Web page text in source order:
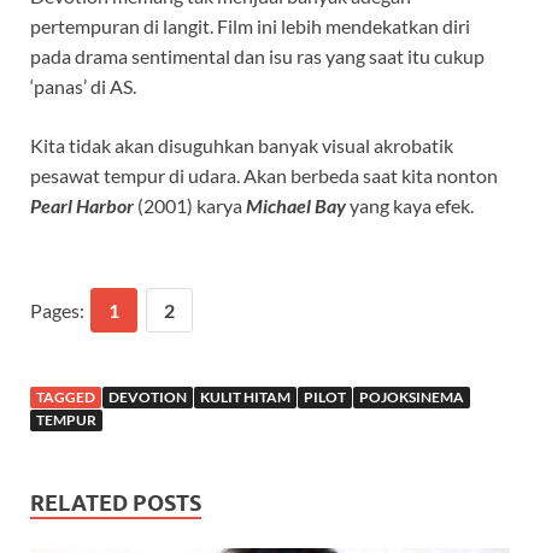
pertempuran di langit. Film ini lebih mendekatkan diri
pada drama sentimental dan isu ras yang saat itu cukup
‘panas’ di AS.
Kita tidak akan disuguhkan banyak visual akrobatik
pesawat tempur di udara. Akan berbeda saat kita nonton
Pearl Harbor (2001) karya Michael Bayyang kaya efek.
Pages: 1 2
TAGGED DEVOTION KULIT HITAM PILOT
POJOKSINEMA
TEMPUR
RELATED POSTS